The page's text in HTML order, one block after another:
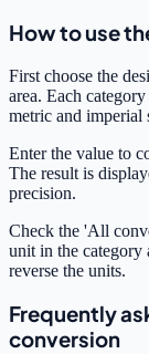
How to use
First choose the
area. Each
metric and imperial
Enter the value to
The result is
precision.
Check the 'All
unit in the category
reverse the units.
Frequently
conversion